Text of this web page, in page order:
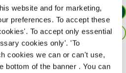
website and for marketing,
preferences. To accept these
To accept only essential
cookies only'. 'To
cookies we can or can't use,
bottom of the banner . You can
NOW
JOB